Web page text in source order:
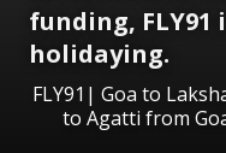
funding,
holidaying.
FLY91| Goa to
to Agatti from